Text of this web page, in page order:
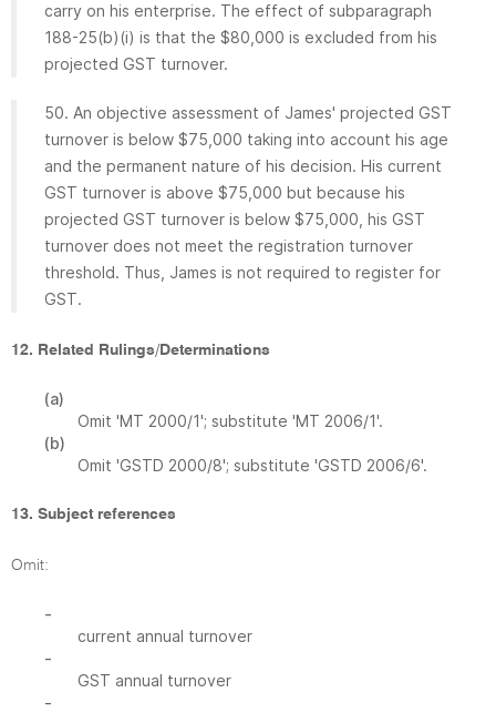
carry on his enterprise. The effect of subparagraph
188-25(b)(i) is that the $80,000 is excluded from his
projected GST turnover.
50. An objective assessment of James' projected GST
turnover is below $75,000 taking into account his age
and the permanent nature of his decision. His current
GST turnover is above $75,000 but because his
projected GST turnover is below $75,000, his GST
turnover does not meet the registration turnover
threshold. Thus, James is not required to register for
GST.
12. Related Rulings/Determinations
(a)
Omit 'MT 2000/1'; substitute 'MT 2006/1'.
(b)
Omit 'GSTD 2000/8'; substitute 'GSTD 2006/6'.
13. Subject references
Omit:
-
current annual turnover
-
GST annual turnover
-